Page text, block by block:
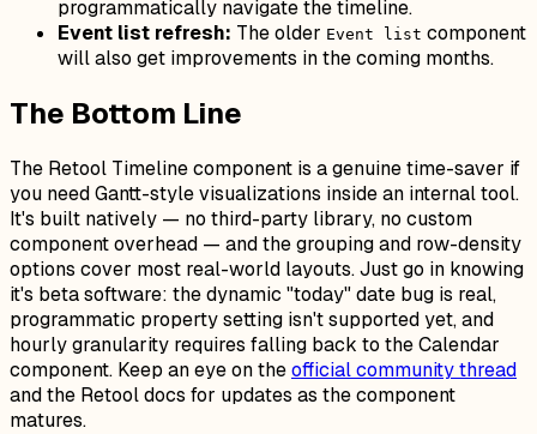
programmatically navigate the timeline.
Event list refresh: The older Event list component
will also get improvements in the coming months.
The Bottom Line
The Retool Timeline component is a genuine time-saver if
you need Gantt-style visualizations inside an internal tool.
It's built natively — no third-party library, no custom
component overhead — and the grouping and row-density
options cover most real-world layouts. Just go in knowing
it's beta software: the dynamic "today" date bug is real,
programmatic property setting isn't supported yet, and
hourly granularity requires falling back to the Calendar
component. Keep an eye on theofficial community thread
and the Retool docs for updates as the component
matures.